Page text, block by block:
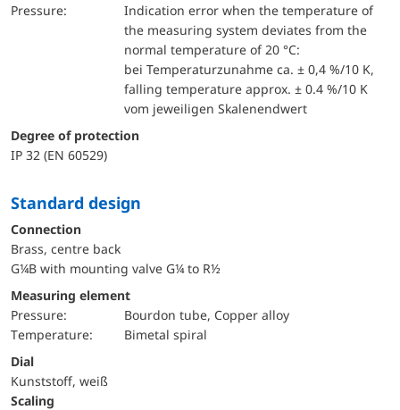
pressure:
Indication error when the temperature of
the measuring system deviates from the
normal temperature of 20 °C:
bei Temperaturzunahme ca. ± 0,4 %/10 K,
falling temperature approx. ± 0.4 %/10 K
vom jeweiligen Skalenendwert
Degree of protection
IP 32 (EN 60529)
Standard design
Connection
Brass, centre back
G¼B with mounting valve G¼ to R½
Measuring element
pressure:
Bourdon tube, Copper alloy
temperature:
Bimetal spiral
Dial
Kunststoff, weiß
Scaling